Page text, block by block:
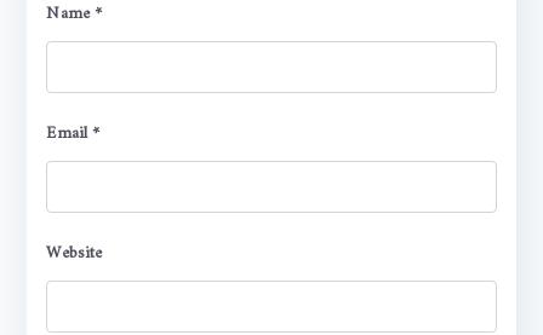
Name*
Email*
Website